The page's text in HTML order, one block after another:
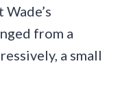
from a
a small